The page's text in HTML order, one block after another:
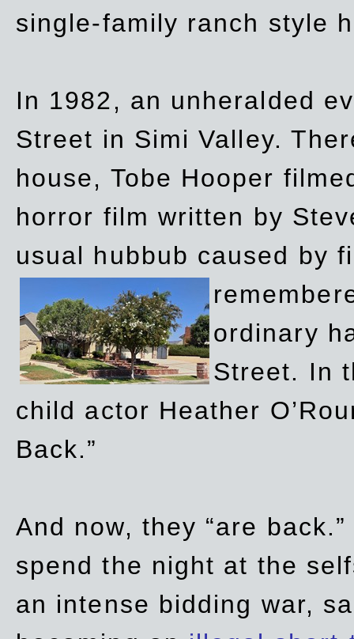
single-family ranch style
In 1982, an unheralded
Street in Simi Valley.
house, Tobe Hooper
horror film written by
usual hubbub caused by
ordinary
Street. In
child actor Heather
Back.”
And now, they “are
spend the night at the
an intense bidding war,